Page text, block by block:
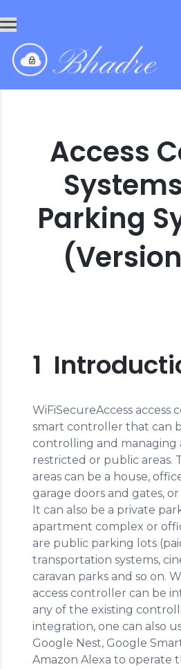
Access
Parking
1
WiFiSecureAccess access
smart controller that can
controlling and managing
restricted or public areas.
areas can be a house,
garage doors and gates,
It can also be a private
apartment complex or
are public parking lots
transportation systems,
caravan parks and so on.
access controller can be
any of the existing
integration, one can also
Google Nest, Google
Amazon Alexa to operate